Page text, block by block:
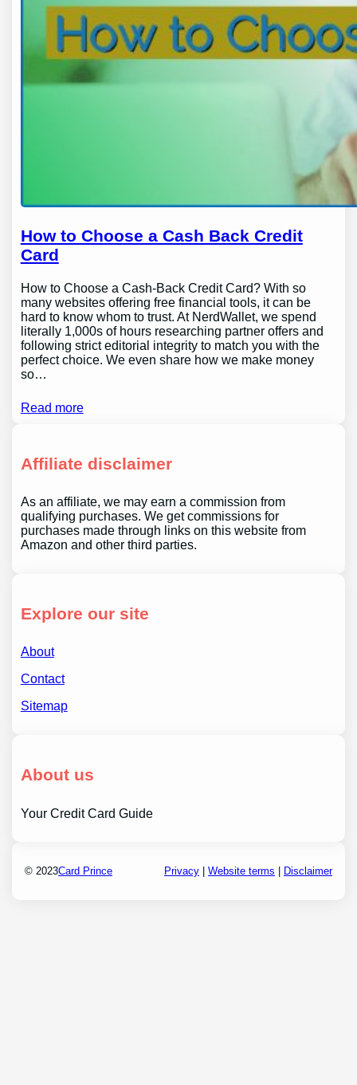
How to Choose a Cash Back Credit
Card
How to Choose a Cash-Back Credit Card? With so
many websites offering free financial tools, it can be
hard to know whom to trust. At NerdWallet, we spend
literally 1,000s of hours researching partner offers and
following strict editorial integrity to match you with the
perfect choice. We even share how we make money
so…
Read more
Affiliate disclaimer
As an affiliate, we may earn a commission from
qualifying purchases. We get commissions for
purchases made through links on this website from
Amazon and other third parties.
Explore our site
About
Contact
Sitemap
About us
Your Credit Card Guide
© 2023Card Prince Privacy| Website terms Disclaimer